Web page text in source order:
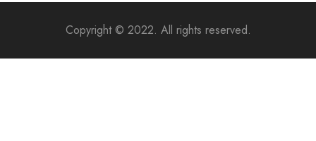
Copyright © 2022. All rights reserved.